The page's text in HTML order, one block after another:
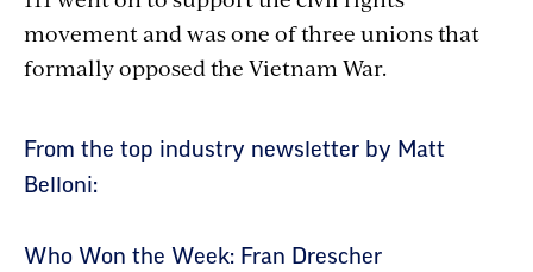
movement and was one of three unions that
formally opposed the Vietnam War.
Section
with
embed
From the top industry newsletter by Matt
Belloni:
Who Won the Week: Fran Drescher